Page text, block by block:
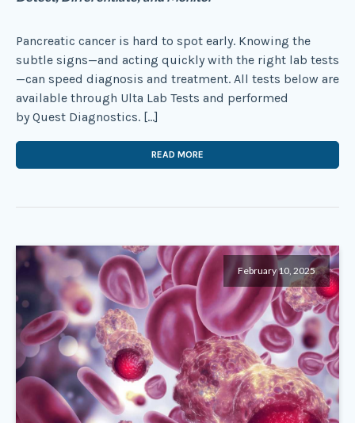
Pancreatic cancer is hard to spot early. Knowing the
subtle signs—and acting quickly with the right lab tests
—can speed diagnosis and treatment. All tests below are
available through Ulta Lab Tests and performed
by Quest Diagnostics. […]
READ MORE
February 10, 2025